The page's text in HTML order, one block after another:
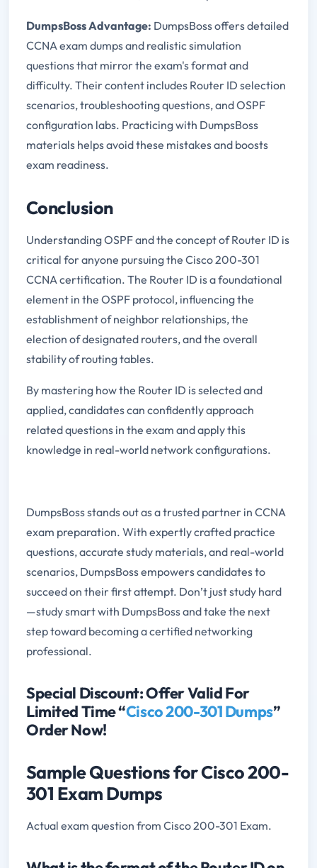
DumpsBoss Advantage: DumpsBoss offers detailed
CCNA exam dumps and realistic simulation
questions that mirror the exam's format and
difficulty. Their content includes Router ID selection
scenarios, troubleshooting questions, and OSPF
configuration labs. Practicing with DumpsBoss
materials helps avoid these mistakes and boosts
exam readiness.
Conclusion
Understanding OSPF and the concept of Router ID is
critical for anyone pursuing the Cisco 200-301
CCNA certification. The Router ID is a foundational
element in the OSPF protocol, influencing the
establishment of neighbor relationships, the
election of designated routers, and the overall
stability of routing tables.
By mastering how the Router ID is selected and
applied, candidates can confidently approach
related questions in the exam and apply this
knowledge in real-world network configurations.
DumpsBoss stands out as a trusted partner in CCNA
exam preparation. With expertly crafted practice
questions, accurate study materials, and real-world
scenarios, DumpsBoss empowers candidates to
succeed on their first attempt. Don’t just study hard
—study smart with DumpsBoss and take the next
step toward becoming a certified networking
professional.
Special Discount: Offer Valid For
Limited Time “Cisco 200-301 Dumps”
Order Now!
Sample Questions for Cisco 200-
301 Exam Dumps
Actual exam question from Cisco 200-301 Exam.